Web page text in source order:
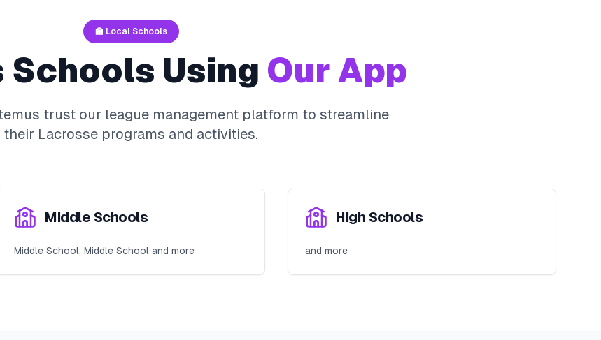
🏫 Local Schools
Schools Using Our App
trust our league management platform to streamline
their Lacrosse programs and activities.
Middle Schools
Middle School, Middle School and more
High Schools
and more